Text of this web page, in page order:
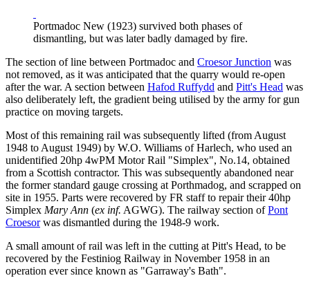
Portmadoc New (1923) survived both phases of
dismantling, but was later badly damaged by fire.
The section of line between Portmadoc and Croesor Junction was
not removed, as it was anticipated that the quarry would re-open
after the war. A section between Hafod Ruffydd and Pitt's Head was
also deliberately left, the gradient being utilised by the army for gun
practice on moving targets.
Most of this remaining rail was subsequently lifted (from August
1948 to August 1949) by W.O. Williams of Harlech, who used an
unidentified 20hp 4wPM Motor Rail "Simplex", No.14, obtained
from a Scottish contractor. This was subsequently abandoned near
the former standard gauge crossing at Porthmadog, and scrapped on
site in 1955. Parts were recovered by FR staff to repair their 40hp
Simplex Mary Ann (ex inf. AGWG). The railway section ofPont
Croesorwas dismantled during the 1948-9 work.
A small amount of rail was left in the cutting at Pitt's Head, to be
recovered by the Festiniog Railway in November 1958 in an
operation ever since known as "Garraway's Bath".